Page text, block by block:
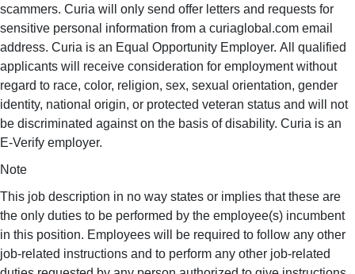
scammers. Curia will only send offer letters and requests for
sensitive personal information from a curiaglobal.com email
address. Curia is an Equal Opportunity Employer. All qualified
applicants will receive consideration for employment without
regard to race, color, religion, sex, sexual orientation, gender
identity, national origin, or protected veteran status and will not
be discriminated against on the basis of disability. Curia is an
E-Verify employer.
Note
This job description in no way states or implies that these are
the only duties to be performed by the employee(s) incumbent
in this position. Employees will be required to follow any other
job-related instructions and to perform any other job-related